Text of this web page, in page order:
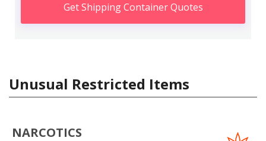
Get Shipping Container Quotes
Unusual Restricted Items
NARCOTICS